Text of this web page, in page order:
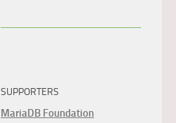
SUPPORTERS
MariaDB Foundation